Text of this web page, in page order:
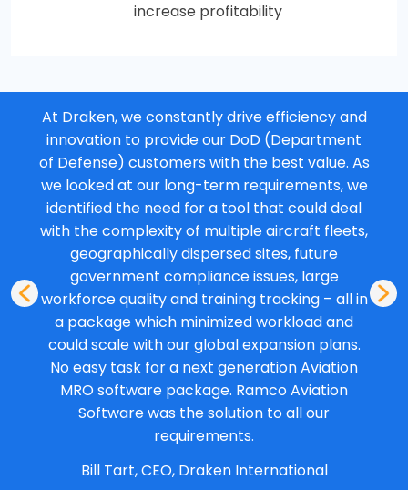
increase profitability
At Draken, we constantly drive efficiency and
innovation to provide our DoD (Department
of Defense) customers with the best value. As
we looked at our long-term requirements, we
identified the need for a tool that could deal
with the complexity of multiple aircraft fleets,
geographically dispersed sites, future
government compliance issues, large
workforce quality and training tracking – all in
a package which minimized workload and
could scale with our global expansion plans.
No easy task for a next generation Aviation
MRO software package. Ramco Aviation
Software was the solution to all our
requirements.
Bill Tart, CEO, Draken International